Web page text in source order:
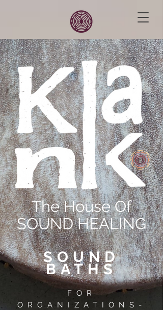
The House Of
SOUND HEALING
SOUND
BATHS
FOR
ORGANIZATIONS-